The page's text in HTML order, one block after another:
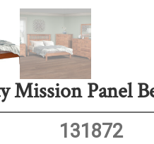
Mission Panel
131872